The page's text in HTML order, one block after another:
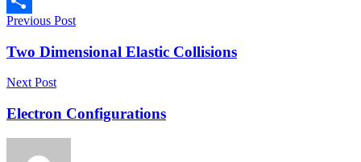
Link
Share
Previous Post
Two Dimensional Elastic Collisions
Next Post
Electron Configurations